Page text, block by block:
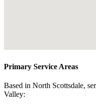
Primary Service Areas
Based in North Scottsdale,
Valley: